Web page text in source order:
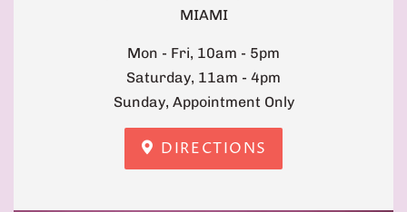
MIAMI
Mon - Fri, 10am - 5pm
Saturday, 11am - 4pm
Sunday, Appointment Only
DIRECTIONS